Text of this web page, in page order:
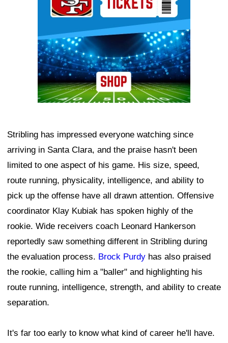
Stribling has impressed everyone watching since
arriving in Santa Clara, and the praise hasn't been
limited to one aspect of his game. His size, speed,
route running, physicality, intelligence, and ability to
pick up the offense have all drawn attention. Offensive
coordinator Klay Kubiak has spoken highly of the
rookie. Wide receivers coach Leonard Hankerson
reportedly saw something different in Stribling during
the evaluation process. Brock Purdy has also praised
the rookie, calling him a "baller" and highlighting his
route running, intelligence, strength, and ability to create
separation.
It's far too early to know what kind of career he'll have.